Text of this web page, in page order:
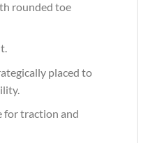
rounded toe
placed to
for traction and